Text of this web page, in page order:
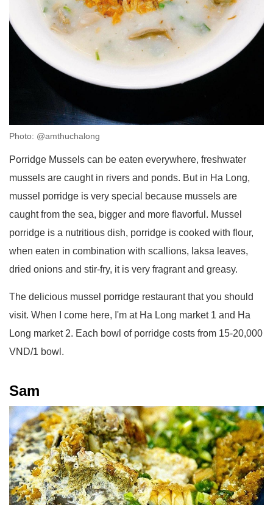
Photo: @amthuchalong
Porridge Mussels can be eaten everywhere, freshwater
mussels are caught in rivers and ponds. But in Ha Long,
mussel porridge is very special because mussels are
caught from the sea, bigger and more flavorful. Mussel
porridge is a nutritious dish, porridge is cooked with flour,
when eaten in combination with scallions, laksa leaves,
dried onions and stir-fry, it is very fragrant and greasy.
The delicious mussel porridge restaurant that you should
visit. When I come here, I'm at Ha Long market 1 and Ha
Long market 2. Each bowl of porridge costs from 15-20,000
VND/1 bowl.
Sam